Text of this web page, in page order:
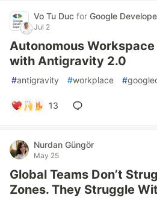
Vo Tu Duc for Google
Jul 2
Autonomous
with Antigravity 2.0
#antigravity #workplace #
13
Nurdan Güngör
May 25
Global Teams Don’t
Zones. They Struggle